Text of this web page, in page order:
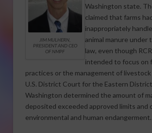
JIM MULHERN,
PRESIDENT AND CEO
OF NMPF
Washington state.
claimed that farms
inappropriately
animal manure under
law, even though
intended to focus on
practices or the management of livestock
U.S. District Court for the Eastern
Washington determined the amount of
deposited exceeded approved limits
environmental and human endangerment.